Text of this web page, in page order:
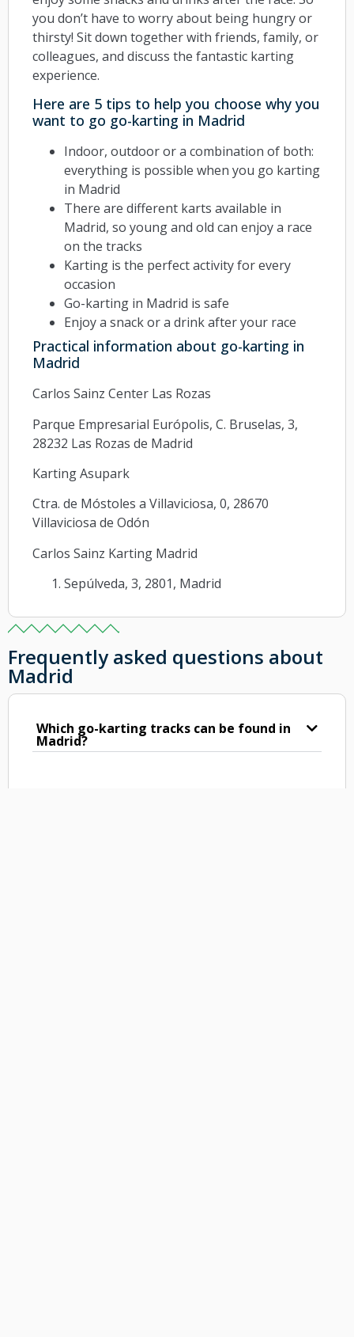
you don’t have to worry about being hungry or
thirsty! Sit down together with friends, family, or
colleagues, and discuss the fantastic karting
experience.
Here are 5 tips to help you choose why you
want to go go-karting in Madrid
Indoor, outdoor or a combination of both:
everything is possible when you go karting
in Madrid
There are different karts available in
Madrid, so young and old can enjoy a race
on the tracks
Karting is the perfect activity for every
occasion
Go-karting in Madrid is safe
Enjoy a snack or a drink after your race
Practical information about go-karting in
Madrid
Carlos Sainz Center Las Rozas
Parque Empresarial Európolis, C. Bruselas, 3,
28232 Las Rozas de Madrid
Karting Asupark
Ctra. de Móstoles a Villaviciosa, 0, 28670
Villaviciosa de Odón
Carlos Sainz Karting Madrid
Sepúlveda, 3, 2801, Madrid
Frequently asked questions about
Madrid
Which go-karting tracks can be found in
Madrid?